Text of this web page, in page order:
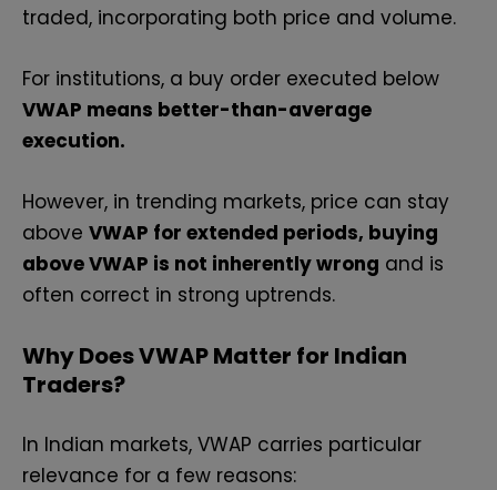
traded, incorporating both price and volume.
For institutions, a buy order executed below
VWAP means better-than-average
execution.
However, in trending markets, price can stay
above VWAP for extended periods, buying
above VWAP is not inherently wrong and is
often correct in strong uptrends.
Why Does VWAP Matter for Indian
Traders?
In Indian markets, VWAP carries particular
relevance for a few reasons: